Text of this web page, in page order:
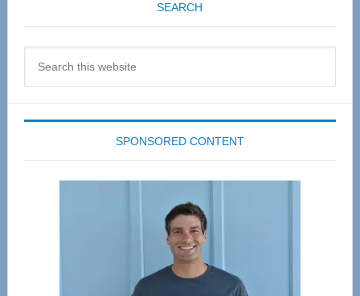
SEARCH
SPONSORED CONTENT